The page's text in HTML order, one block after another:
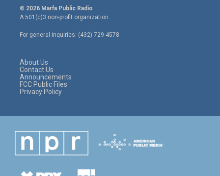
i
t
e
r
s
t
a
g
r
c
e
o
o
© 2026 Marfa Public Radio
A 501(c)3 non-profit organization.
For general inquiries: (432) 729-4578
About Us
Contact Us
Announcements
FCC Public Files
Privacy Policy